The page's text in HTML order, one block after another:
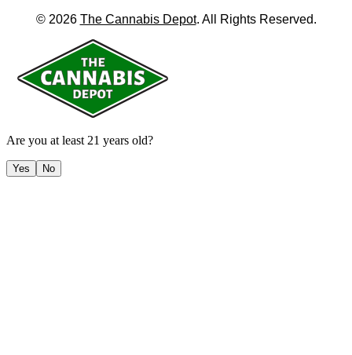
© 2026 The Cannabis Depot. All Rights Reserved.
Are you at least 21 years old?
Yes No